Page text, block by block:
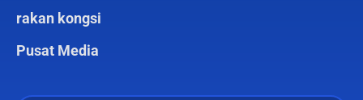
rakan kongsi
Pusat Media